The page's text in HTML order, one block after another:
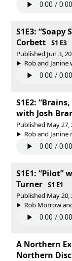
S1E3: “Soapy
Corbett
S1 E3
Published Jun 3,
Rob and Janine
S1E2:
with Josh
Published May 27,
Rob and
S1E1: “Pilot”
Turner
S1 E1
Published May 20,
Rob Morrow
A Northern
Northern